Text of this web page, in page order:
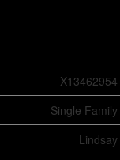
X13462954
Single Family
Lindsay